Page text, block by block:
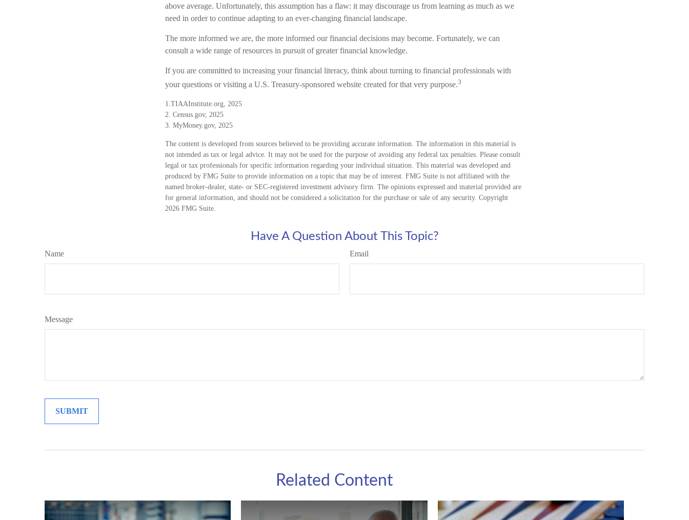
above average. Unfortunately, this assumption has a flaw: it may discourage us from learning as much as we
need in order to continue adapting to an ever-changing financial landscape.
The more informed we are, the more informed our financial decisions may become. Fortunately, we can
consult a wide range of resources in pursuit of greater financial knowledge.
If you are committed to increasing your financial literacy, think about turning to financial professionals with
your questions or visiting a U.S. Treasury-sponsored website created for that very purpose.3
1.TIAAInstitute.org, 2025
2. Census.gov, 2025
3. MyMoney.gov, 2025
The content is developed from sources believed to be providing accurate information. The information in this material is
not intended as tax or legal advice. It may not be used for the purpose of avoiding any federal tax penalties. Please consult
legal or tax professionals for specific information regarding your individual situation. This material was developed and
produced by FMG Suite to provide information on a topic that may be of interest. FMG Suite is not affiliated with the
named broker-dealer, state- or SEC-registered investment advisory firm. The opinions expressed and material provided are
for general information, and should not be considered a solicitation for the purchase or sale of any security. Copyright
2026 FMG Suite.
Have A Question About This Topic?
Name Email
Message
Related Content